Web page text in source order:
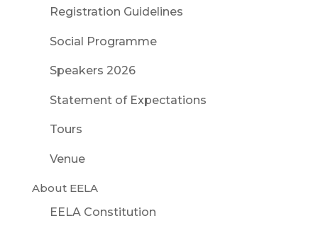
Registration Guidelines
Social Programme
Speakers 2026
Statement of Expectations
Tours
Venue
About EELA
EELA Constitution